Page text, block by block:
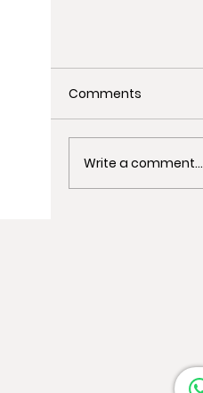
Comments
Write a comment...